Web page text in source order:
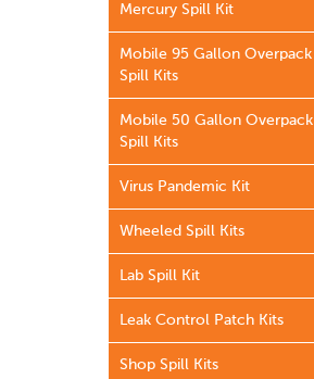
Mercury Spill Kit
Mobile 95 Gallon Overpack
Spill Kits
Mobile 50 Gallon Overpack
Spill Kits
Virus Pandemic Kit
Wheeled Spill Kits
Lab Spill Kit
Leak Control Patch Kits
Shop Spill Kits